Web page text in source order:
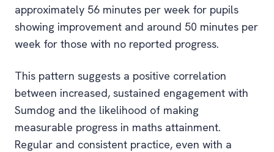
approximately 56 minutes per week for pupils
showing improvement and around 50 minutes per
week for those with no reported progress.
This pattern suggests a positive correlation
between increased, sustained engagement with
Sumdog and the likelihood of making
measurable progress in maths attainment.
Regular and consistent practice, even with a